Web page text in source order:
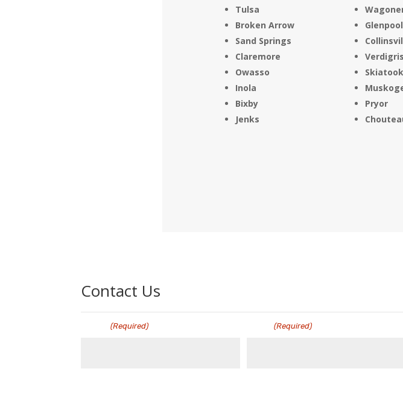
Tulsa
Broken Arrow
Sand Springs
Claremore
Owasso
Inola
Bixby
Jenks
Glenpool
Verdigris
Skiatook
Pryor
Contact Us
(Required) (Required)